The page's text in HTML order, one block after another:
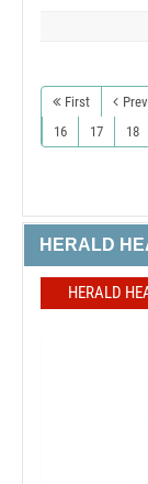
First
16
17 18
HERALD
HERALD